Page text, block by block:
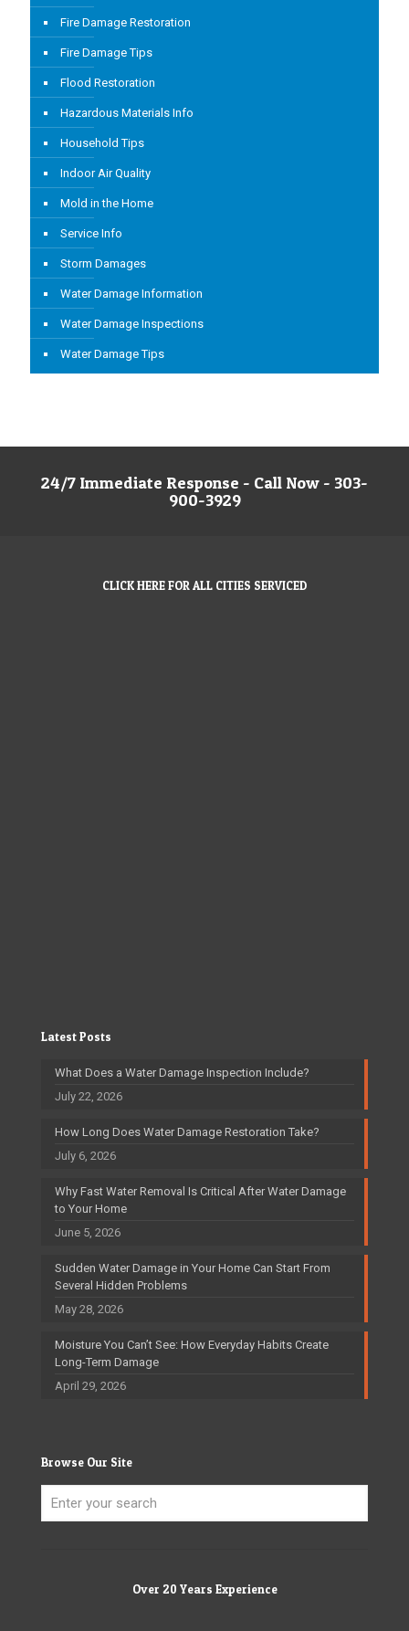
Fire Damage Restoration
Fire Damage Tips
Flood Restoration
Hazardous Materials Info
Household Tips
Indoor Air Quality
Mold in the Home
Service Info
Storm Damages
Water Damage Information
Water Damage Inspections
Water Damage Tips
24/7 Immediate Response - Call Now - 303-
900-3929
CLICK HERE FOR ALL CITIES SERVICED
Latest Posts
What Does a Water Damage Inspection Include?
July 22, 2026
How Long Does Water Damage Restoration Take?
July 6, 2026
Why Fast Water Removal Is Critical After Water Damage
to Your Home
June 5, 2026
Sudden Water Damage in Your Home Can Start From
Several Hidden Problems
May 28, 2026
Moisture You Can’t See: How Everyday Habits Create
Long-Term Damage
April 29, 2026
Browse Our Site
Over 20 Years Experience